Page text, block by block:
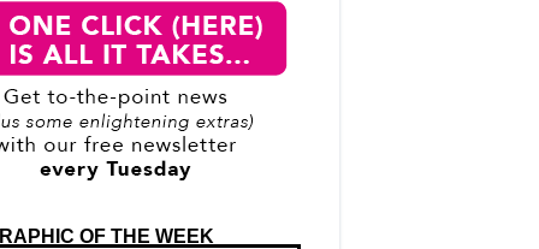
OF THE WEEK